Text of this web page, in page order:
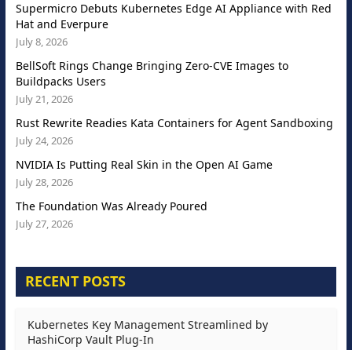
Supermicro Debuts Kubernetes Edge AI Appliance with Red
Hat and Everpure
July 8, 2026
BellSoft Rings Change Bringing Zero-CVE Images to
Buildpacks Users
July 21, 2026
Rust Rewrite Readies Kata Containers for Agent Sandboxing
July 24, 2026
NVIDIA Is Putting Real Skin in the Open AI Game
July 28, 2026
The Foundation Was Already Poured
July 27, 2026
RECENT POSTS
Kubernetes Key Management Streamlined by
HashiCorp Vault Plug-In